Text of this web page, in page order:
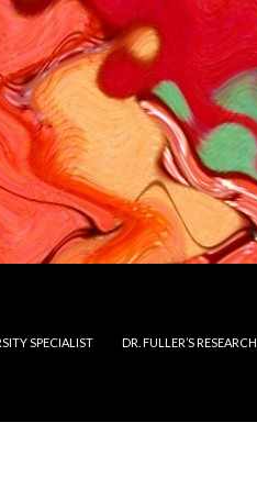
SPECIALIST DR. FULLER’S RESEARCH